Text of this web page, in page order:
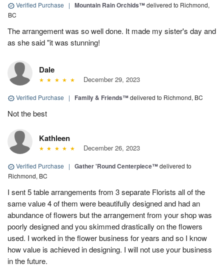
Verified Purchase | Mountain Rain Orchids™delivered to Richmond,
BC
The arrangement was so well done. It made my sister's day and
as she said "it was stunning!
Dale
December 29, 2023
Verified Purchase | Family & Friends™delivered to Richmond, BC
Not the best
Kathleen
December 26, 2023
Verified Purchase | Gather 'Round Centerpiece™delivered to
Richmond, BC
I sent 5 table arrangements from 3 separate Florists all of the
same value 4 of them were beautifully designed and had an
abundance of flowers but the arrangement from your shop was
poorly designed and you skimmed drastically on the flowers
used. I worked in the flower business for years and so I know
how value is achieved in designing. I will not use your business
in the future.